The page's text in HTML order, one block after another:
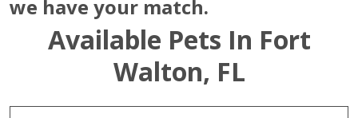
we have your match.
Available Pets In Fort
Walton, FL